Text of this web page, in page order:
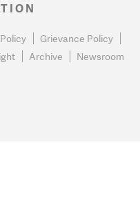
Grievance Policy
Archive Newsroom